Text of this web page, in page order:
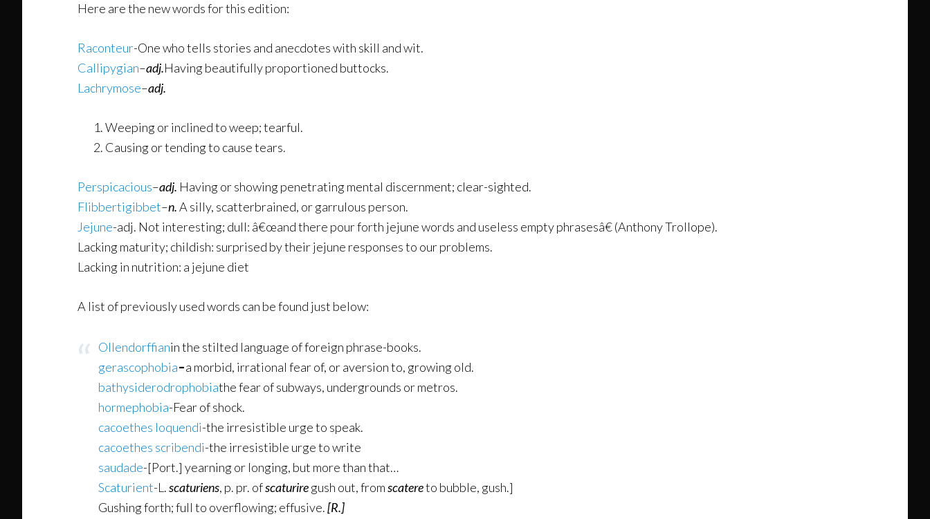
Here are the new words for this edition:
Raconteur-One who tells stories and anecdotes with skill and wit.
Callipygian–adj.Having beautifully proportioned buttocks.
Lachrymose–adj.
Weeping or inclined to weep; tearful.
Causing or tending to cause tears.
Perspicacious–adj. Having or showing penetrating mental discernment; clear-sighted.
Flibbertigibbet–n.A silly, scatterbrained, or garrulous person.
Jejune-adj. Not interesting; dull: â€œand there pour forth jejune words and useless empty phrasesâ€ (Anthony Trollope).
Lacking maturity; childish: surprised by their jejune responses to our problems.
Lacking in nutrition: a jejune diet
A list of previously used words can be found just below:
Ollendorffianin the stilted language of foreign phrase-books.
gerascophobia–a morbid, irrational fear of, or aversion to, growing old.
bathysiderodrophobiathe fear of subways, undergrounds or metros.
hormephobia-Fear of shock.
cacoethes loquendi-the irresistible urge to speak.
cacoethes scribendi-the irresistible urge to write
saudade-[Port.] yearning or longing, but more than that…
Scaturient-L.scaturiens, p. pr. ofscaturiregush out, fromscatereto bubble, gush.]
Gushing forth; full to overflowing; effusive.[R.]